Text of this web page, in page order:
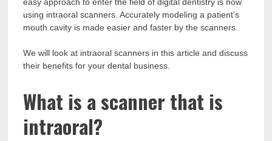
using intraoral scanners. Accurately modeling a patient’s
mouth cavity is made easier and faster by the scanners.
We will look at intraoral scanners in this article and discuss
their benefits for your dental business.
What is a scanner that is
intraoral?